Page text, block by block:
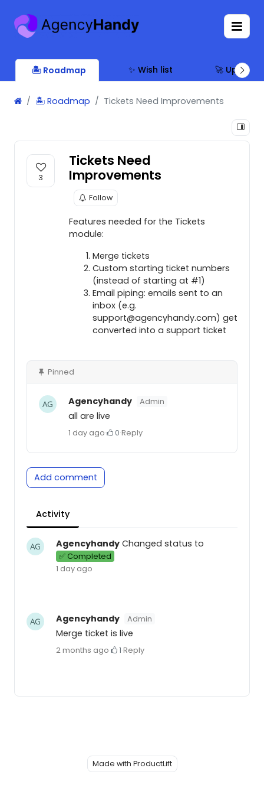
🏝 Roadmap ✨ Wish list 🚀 Updates
🏝 Roadmap Tickets Need Improvements
3
Tickets Need
Improvements
Follow
Features needed for the Tickets
module:
Merge tickets
Custom starting ticket numbers
(instead of starting at #1)
Email piping: emails sent to an
inbox (e.g.
support@agencyhandy.com) get
converted into a support ticket
Pinned
Agencyhandy Admin
all are live
1 day ago· 0·Reply
Add comment
Activity
Agencyhandy Changed status to
✅ Completed
1 day ago
Agencyhandy Admin
Merge ticket is live
2 months ago· 1·Reply
Made with ProductLift